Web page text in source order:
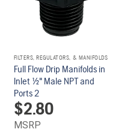
FILTERS, REGULATORS, & MANIFOLDS
Full Flow Drip Manifolds in
Inlet 1/2" Male NPT and
Ports 2
$2.80
MSRP